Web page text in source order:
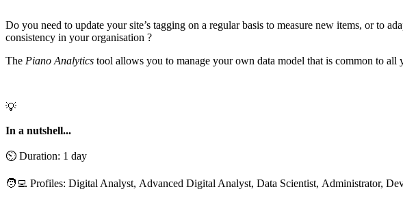
Do you need to update your site’s tagging on a regular basis to measure new items, or to
consistency in your organisation ?
The Piano Analytics tool allows you to manage your own data model that is common to
💡
In a nutshell...
⏲️ Duration: 1 day
🧑‍💻 Profiles: Digital Analyst, Advanced Digital Analyst, Data Scientist, Administrator,